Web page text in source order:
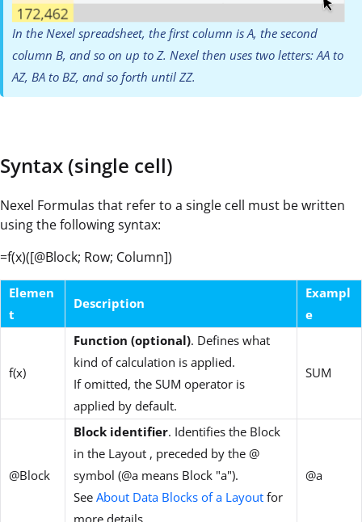
In the Nexel spreadsheet, the first column is A, the second
column B, and so on up to Z. Nexel then uses two letters: AA to
AZ, BA to BZ, and so forth until ZZ.
Syntax (single cell)
Nexel Formulas that refer to a single cell must be written
using the following syntax:
=f(x)([@Block; Row; Column])
Elemen
t
Description
Exampl
e
f(x)
Function (optional). Defines what
kind of calculation is applied.
If omitted, the SUM operator is
applied by default.
SUM
@Block
Block identifier. Identifies the Block
in the Layout , preceded by the @
symbol (@a means Block "a").
See About Data Blocks of a Layout for
more details.
@a